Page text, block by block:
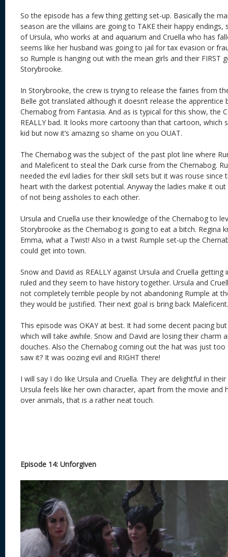
So the episode has a few thing getting set-up. Basically the
season are the villains are going to TAKE their happy endings,
of Ursula, who works at and aquarium and Cruella who has
seems like her husband was going to jail for tax evasion or
so Rumple is hanging out with the mean girls and their FIRST
Storybrooke.
In Storybrooke, the crew is trying to release the fairies from
Belle got translated although it doesn’t release the apprentice
Chernabog from Fantasia. And as is typical for this show, the
REALLY bad. It looks more cartoony than that cartoon, which
kid but now it’s amazing so shame on you OUAT.
The Chernabog was the subject of the past plot line where
and Maleficent to steal the Dark curse from the Chernabog.
needed the evil ladies for their skill sets but it was rouse since
heart with the darkest potential. Anyway the ladies make it
of not being assholes to each other.
Ursula and Cruella use their knowledge of the Chernabog to
Storybrooke as the Chernabog is going to eat a bitch. Regina
Emma, what a Twist! Also in a twist Rumple set-up the
could get into town.
Snow and David as REALLY against Ursula and Cruella
ruled and they seem to have history together. Ursula and
not completely terrible people by not abandoning Rumple at
they would be justified. Their next goal is bring back
This episode was OKAY at best. It had some decent pacing
which will take awhile. Snow and David are losing their charm
douches. Also the Chernabog coming out the hat was just
saw it? It was oozing evil and RIGHT there!
I will say I do like Ursula and Cruella. They are delightful in
Ursula feels like her own character, apart from the movie and
over animals, that is a rather neat touch.
Episode 14: Unforgiven